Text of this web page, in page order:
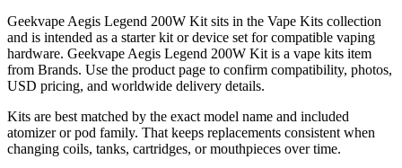
Geekvape Aegis Legend 200W Kit sits in the Vape Kits collection
and is intended as a starter kit or device set for compatible vaping
hardware. Geekvape Aegis Legend 200W Kit is a vape kits item
from Brands. Use the product page to confirm compatibility, photos,
USD pricing, and worldwide delivery details.
Kits are best matched by the exact model name and included
atomizer or pod family. That keeps replacements consistent when
changing coils, tanks, cartridges, or mouthpieces over time.